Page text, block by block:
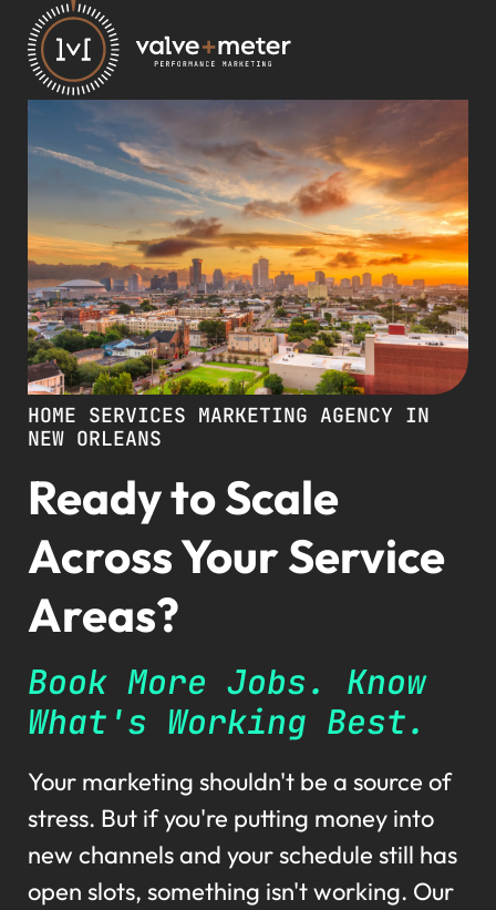
HOME SERVICES MARKETING AGENCY IN
NEW ORLEANS
Ready to Scale
Across Your Service
Areas?
Book More Jobs. Know
What's Working Best.
Your marketing shouldn't be a source of
stress. But if you're putting money into
new channels and your schedule still has
open slots, something isn't working. Our